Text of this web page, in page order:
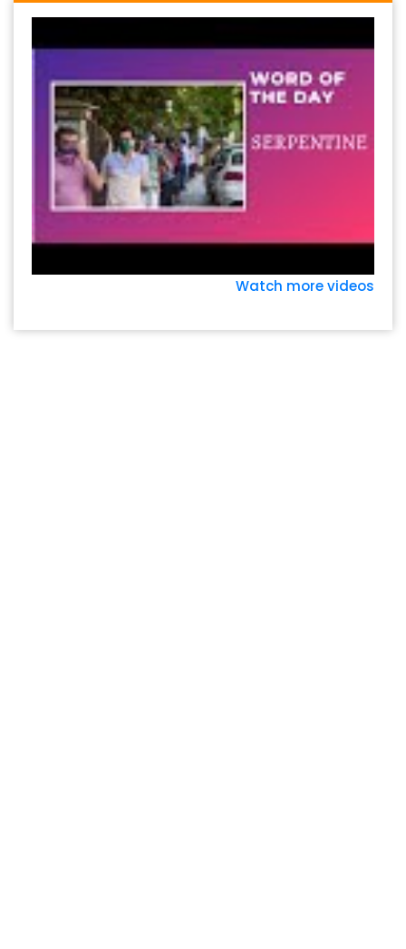
Watch more videos